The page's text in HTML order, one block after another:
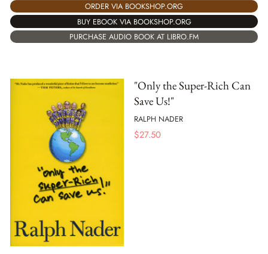
ORDER VIA BOOKSHOP.ORG
BUY EBOOK VIA BOOKSHOP.ORG
PURCHASE AUDIO BOOK AT LIBRO.FM
"Only the Super-Rich Can
Save Us!"
RALPH NADER
$27.50